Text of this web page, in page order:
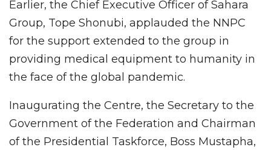
Earlier, the Chief Executive Officer of Sahara
Group, Tope Shonubi, applauded the NNPC
for the support extended to the group in
providing medical equipment to humanity in
the face of the global pandemic.
Inaugurating the Centre, the Secretary to the
Government of the Federation and Chairman
of the Presidential Taskforce, Boss Mustapha,